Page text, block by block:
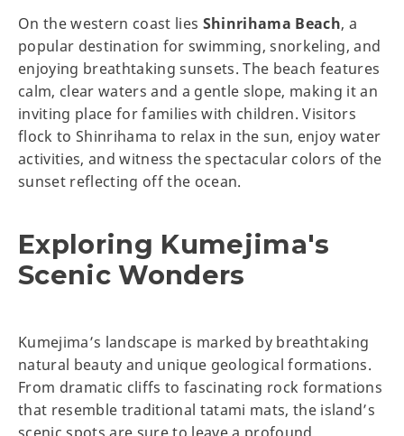
On the western coast lies Shinrihama Beach, a
popular destination for swimming, snorkeling, and
enjoying breathtaking sunsets. The beach features
calm, clear waters and a gentle slope, making it an
inviting place for families with children. Visitors
flock to Shinrihama to relax in the sun, enjoy water
activities, and witness the spectacular colors of the
sunset reflecting off the ocean.
Exploring Kumejima's
Scenic Wonders
Kumejima’s landscape is marked by breathtaking
natural beauty and unique geological formations.
From dramatic cliffs to fascinating rock formations
that resemble traditional tatami mats, the island’s